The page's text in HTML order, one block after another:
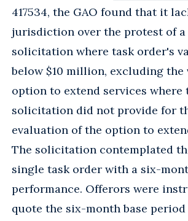
417534, the GAO found that it
jurisdiction over the protest of
solicitation where task order's
below $10 million, excluding the
option to extend services where
solicitation did not provide for
evaluation of the option to
The solicitation contemplated
single task order with a six-
performance. Offerors were
quote the six-month base